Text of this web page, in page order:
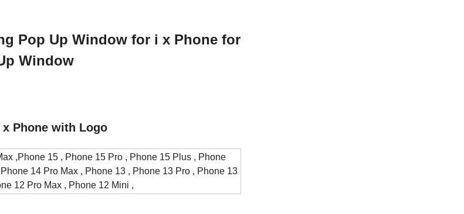
Pop Up Window for i x Phone for
Window
Phone with Logo
,Phone 15 , Phone 15 Pro , Phone 15 Plus , Phone
14 Pro Max , Phone 13 , Phone 13 Pro , Phone 13
12 Pro Max , Phone 12 Mini ,